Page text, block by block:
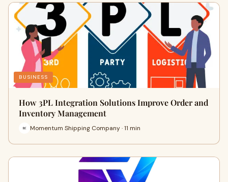
BUSINESS
How 3PL Integration Solutions Improve Order and
Inventory Management
Momentum Shipping Company · 11 min